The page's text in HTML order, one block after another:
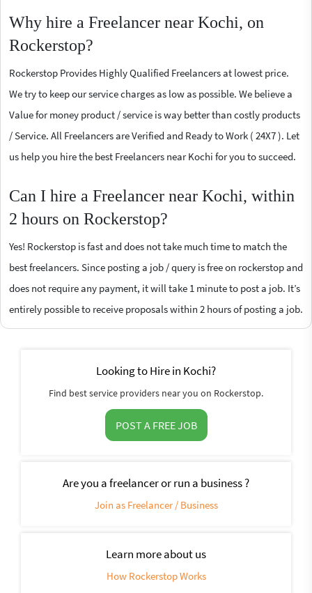
Why hire a Freelancer near Kochi, on
Rockerstop?
Rockerstop Provides Highly Qualified Freelancers at lowest price.
We try to keep our service charges as low as possible. We believe a
Value for money product / service is way better than costly products
/ Service. All Freelancers are Verified and Ready to Work ( 24X7 ). Let
us help you hire the best Freelancers near Kochi for you to succeed.
Can I hire a Freelancer near Kochi, within
2 hours on Rockerstop?
Yes! Rockerstop is fast and does not take much time to match the
best freelancers. Since posting a job / query is free on rockerstop and
does not require any payment, it will take 1 minute to post a job. It’s
entirely possible to receive proposals within 2 hours of posting a job.
Looking to Hire in Kochi?
Find best service providers near you on Rockerstop.
POST A FREE JOB
Are you a freelancer or run a business ?
Join as Freelancer / Business
Learn more about us
How Rockerstop Works